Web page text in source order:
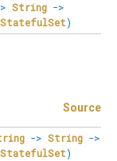
String ->
StatefulSet)
Source
-> String ->
StatefulSet)